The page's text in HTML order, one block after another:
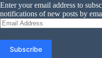
Enter your email address to
notifications of new posts by
Email
Address
Subscribe